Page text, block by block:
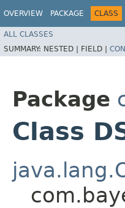
OVERVIEW PACKAGE CLASS
ALL CLASSES
SUMMARY: NESTED | FIELD |
Package
Class